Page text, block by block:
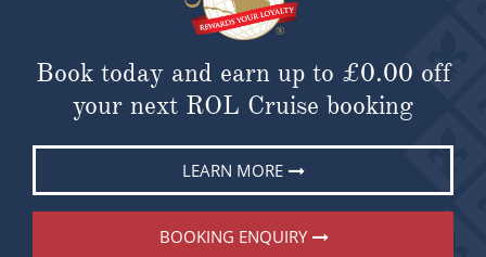
Book today and earn up to £0.00 off
your next ROL Cruise booking
LEARN MORE
BOOKING ENQUIRY